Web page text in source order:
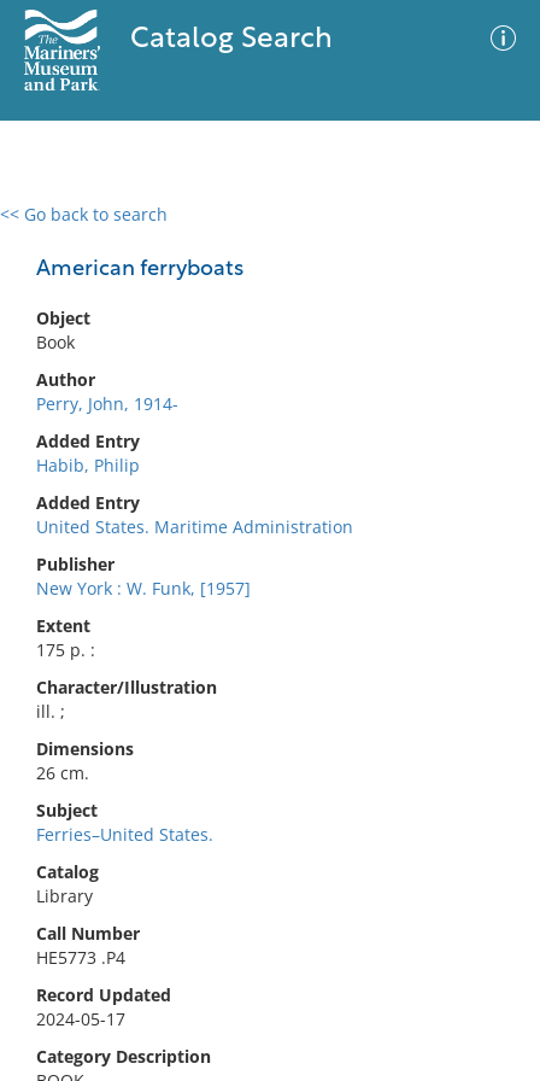
Catalog Search
<< Go back to search
American ferryboats
Object
Book
Author
Perry, John, 1914-
Added Entry
Habib, Philip
Added Entry
United States. Maritime Administration
Publisher
New York : W. Funk, [1957]
Extent
175 p. :
Character/Illustration
ill. ;
Dimensions
26 cm.
Subject
Ferries–United States.
Catalog
Library
Call Number
HE5773 .P4
Record Updated
2024-05-17
Category Description
0 results